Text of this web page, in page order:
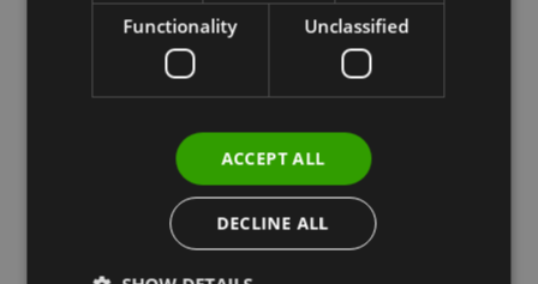
Functionality Unclassified
ACCEPT ALL
DECLINE ALL